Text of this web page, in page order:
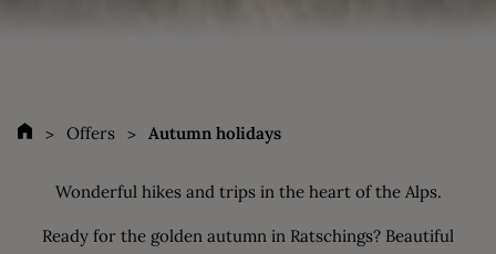
Offers Autumn holidays
Wonderful hikes and trips in the heart of the Alps.
Ready for the golden autumn in Ratschings? Beautiful